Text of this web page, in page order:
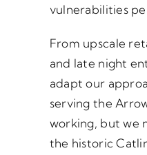
vulnerabilities
From upscale
and late night
adapt our
serving the
working, but we
the historic